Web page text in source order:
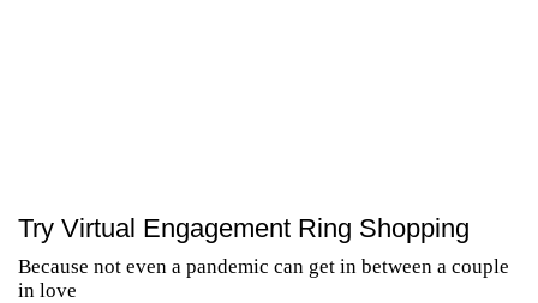
Try Virtual Engagement Ring Shopping
Because not even a pandemic can get in between a couple
in love